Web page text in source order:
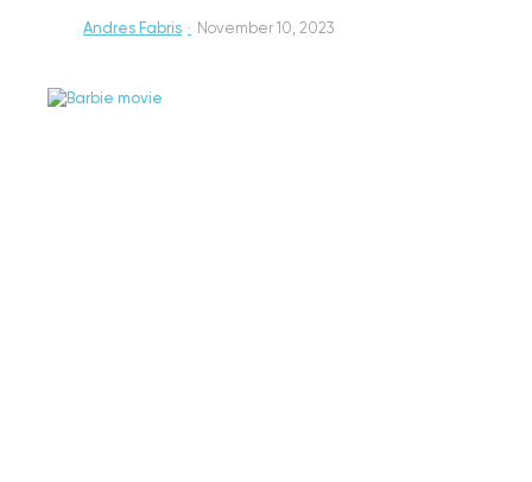
Andres Fabris · November 10, 2023